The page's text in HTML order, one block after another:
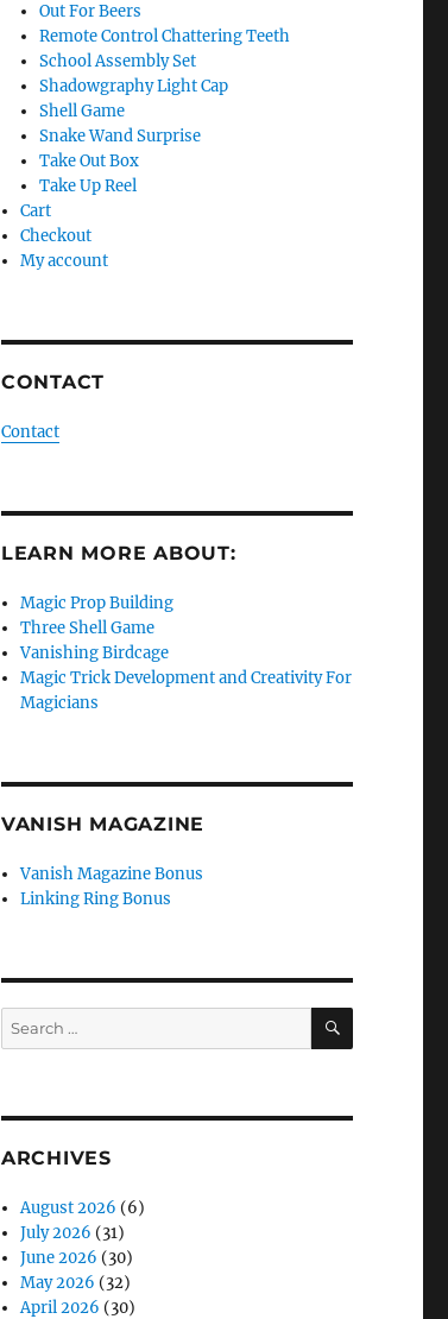
Out For Beers
Remote Control Chattering Teeth
School Assembly Set
Shadowgraphy Light Cap
Shell Game
Snake Wand Surprise
Take Out Box
Take Up Reel
Cart
Checkout
My account
CONTACT
Contact
LEARN MORE ABOUT:
Magic Prop Building
Three Shell Game
Vanishing Birdcage
Magic Trick Development and Creativity For
Magicians
VANISH MAGAZINE
Vanish Magazine Bonus
Linking Ring Bonus
Search
for:
SEARCH
ARCHIVES
August 2026 (6)
July 2026 (31)
June 2026 (30)
May 2026 (32)
April 2026 (30)